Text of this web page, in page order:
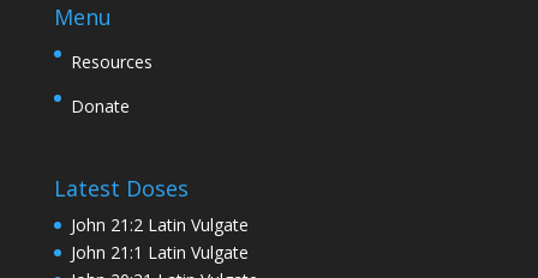
Menu
Resources
Donate
Latest Doses
John 21:2 Latin Vulgate
John 21:1 Latin Vulgate